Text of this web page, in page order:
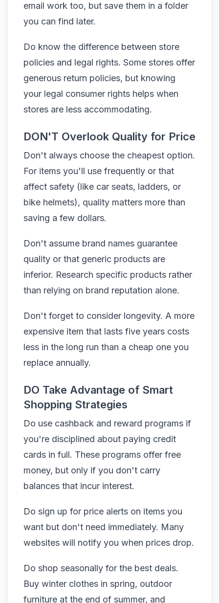
email work too, but save them in a folder
you can find later.
Do know the difference between store
policies and legal rights. Some stores offer
generous return policies, but knowing
your legal consumer rights helps when
stores are less accommodating.
DON'T Overlook Quality for Price
Don't always choose the cheapest option.
For items you'll use frequently or that
affect safety (like car seats, ladders, or
bike helmets), quality matters more than
saving a few dollars.
Don't assume brand names guarantee
quality or that generic products are
inferior. Research specific products rather
than relying on brand reputation alone.
Don't forget to consider longevity. A more
expensive item that lasts five years costs
less in the long run than a cheap one you
replace annually.
DO Take Advantage of Smart
Shopping Strategies
Do use cashback and reward programs if
you're disciplined about paying credit
cards in full. These programs offer free
money, but only if you don't carry
balances that incur interest.
Do sign up for price alerts on items you
want but don't need immediately. Many
websites will notify you when prices drop.
Do shop seasonally for the best deals.
Buy winter clothes in spring, outdoor
furniture at the end of summer, and